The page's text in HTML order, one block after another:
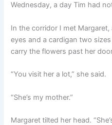
Wednesday, a day Tim had
In the corridor I met
eyes and a cardigan two
carry the flowers past her
“You visit her a lot,” she said.
“She’s my mother.”
Margaret tilted her head.